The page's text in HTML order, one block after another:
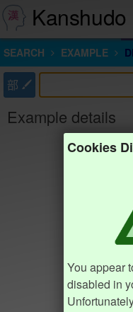
Kanshudo
SEARCH EXAMPLE
部
Example details
Cookies
You appear
disabled in